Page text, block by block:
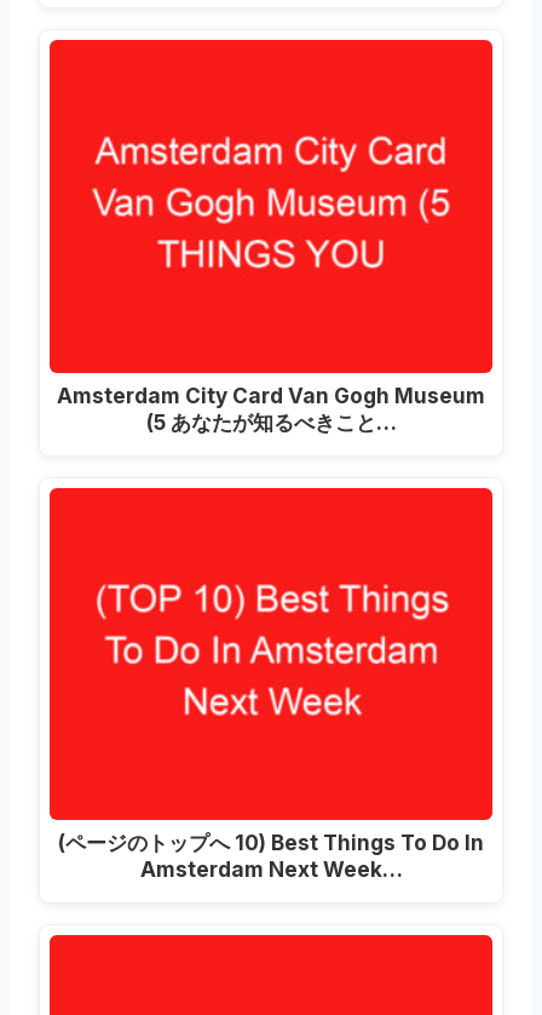
Amsterdam City Card Van Gogh Museum
(5 あなたが知るべきこと…
(ページのトップへ 10) Best Things To Do In
Amsterdam Next Week…